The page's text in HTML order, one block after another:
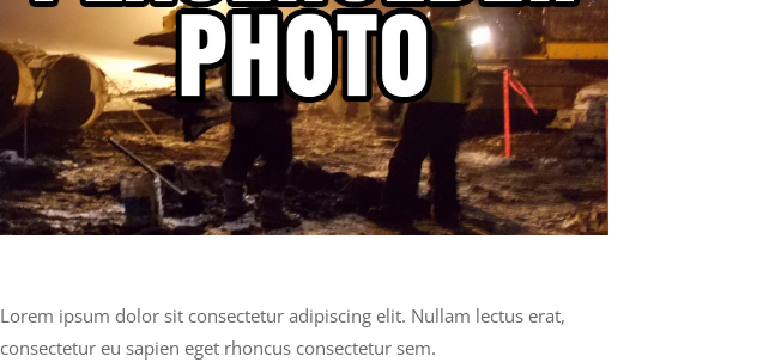
Lorem ipsum dolor sit consectetur adipiscing elit. Nullam lectus erat,
consectetur eu sapien eget rhoncus consectetur sem.